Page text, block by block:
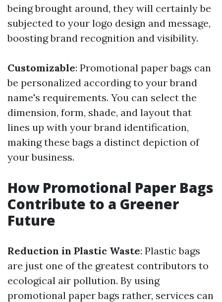
being brought around, they will certainly be
subjected to your logo design and message,
boosting brand recognition and visibility.
Customizable: Promotional paper bags can
be personalized according to your brand
name's requirements. You can select the
dimension, form, shade, and layout that
lines up with your brand identification,
making these bags a distinct depiction of
your business.
How Promotional Paper Bags
Contribute to a Greener
Future
Reduction in Plastic Waste: Plastic bags
are just one of the greatest contributors to
ecological air pollution. By using
promotional paper bags rather, services can